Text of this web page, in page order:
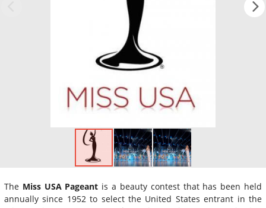
The Miss USA Pageant is a beauty contest that has been held
annually since 1952 to select the United States entrant in the